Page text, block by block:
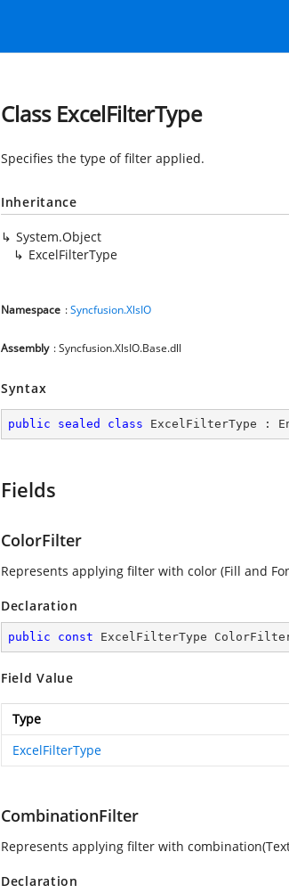
Class ExcelFilterType
Specifies the type of filter applied.
Inheritance
System.Object
ExcelFilterType
Namespace :Syncfusion.XlsIO
Assembly : Syncfusion.XlsIO.Base.dll
Syntax
public sealed class ExcelFilterType :
Fields
ColorFilter
Represents applying filter with color (Fill and
Declaration
public const ExcelFilterType
Field Value
Type
ExcelFilterType
CombinationFilter
Represents applying filter with
Declaration